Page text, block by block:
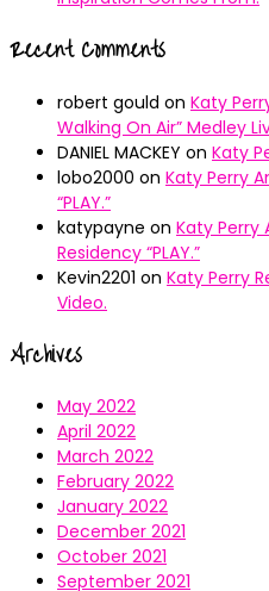
Recent Comments
robert gould on Katy
Walking On Air” Medley
DANIEL MACKEY on Katy
lobo2000 on Katy Perry
“PLAY.”
katypayne on Katy Perry
Residency “PLAY.”
Kevin2201 on Katy Perry
Video.
Archives
May 2022
April 2022
March 2022
February 2022
January 2022
December 2021
October 2021
September 2021